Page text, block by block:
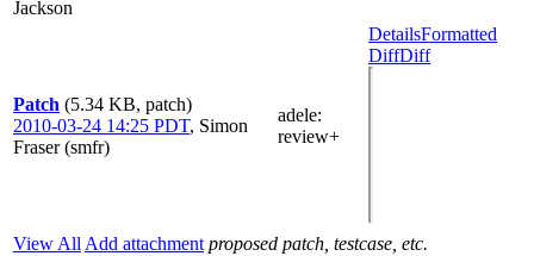
Jackson
Patch (5.34 KB, patch)
2010-03-24 14:25 PDT, Simon
Fraser (smfr)
adele:
review+
DetailsFormatted
DiffDiff
View All Add attachment proposed patch, testcase, etc.